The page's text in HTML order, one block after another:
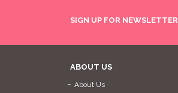
SIGN UP FOR NEWSLETTER
ABOUT US
About Us